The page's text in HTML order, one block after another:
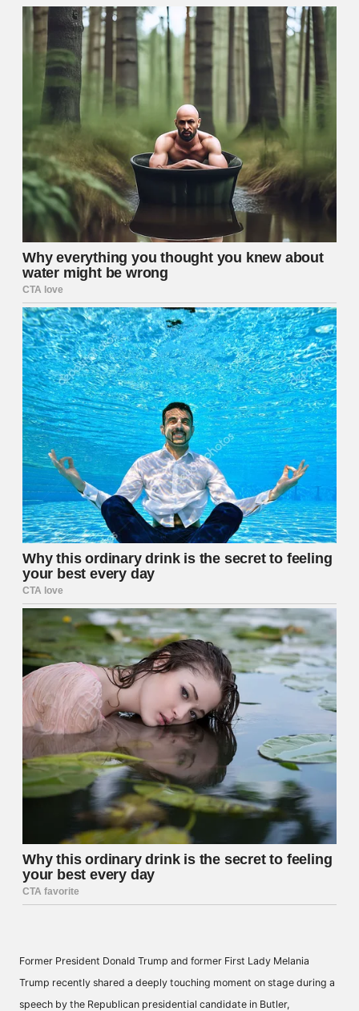
Former President Donald Trump and former First Lady Melania
Trump recently shared a deeply touching moment on stage during a
speech by the Republican presidential candidate in Butler,